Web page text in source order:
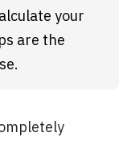
your
are the